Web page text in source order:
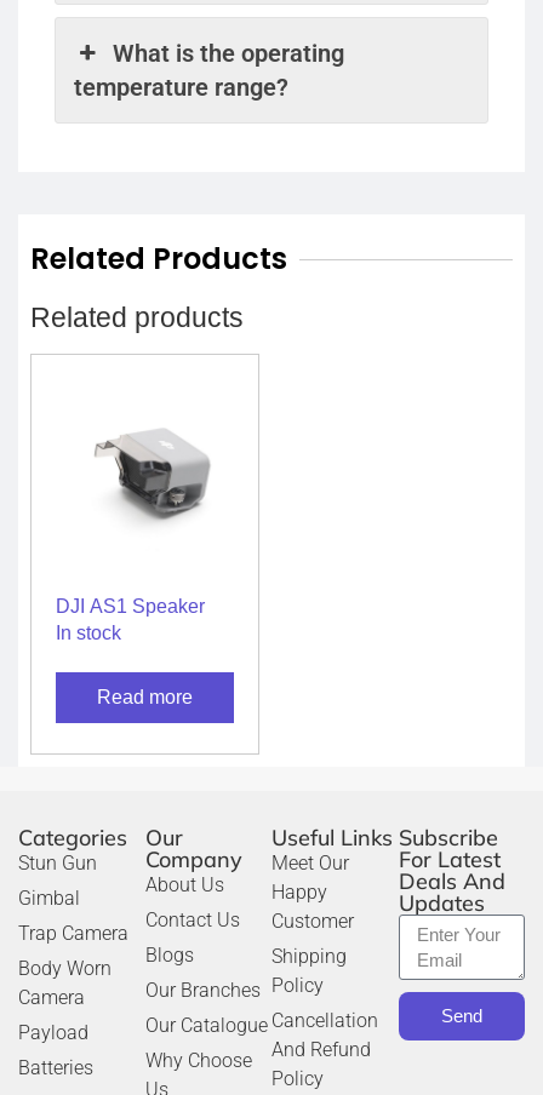
What is the operating
temperature range?
Related Products
Related products
DJI AS1 Speaker
In stock
Read more
Categories
Stun Gun
Gimbal
Trap Camera
Body Worn
Camera
Payload
Batteries
Our
Company
About Us
Contact Us
Blogs
Our Branches
Our Catalogue
Why Choose
Us
Useful Links
Meet Our
Happy
Customer
Shipping
Policy
Cancellation
And Refund
Policy
Subscribe
For Latest
Deals And
Updates
Send